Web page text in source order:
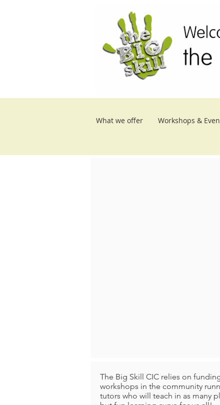
What we offer Workshops &
The Big Skill CIC relies on
workshops in the community
tutors who will teach in as many